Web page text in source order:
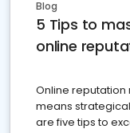
Blog
5 Tips to
online
Online
means
are five tips to